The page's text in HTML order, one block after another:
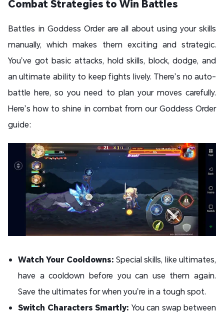
Combat Strategies to Win Battles
Battles in Goddess Order are all about using your skills
manually, which makes them exciting and strategic.
You’ve got basic attacks, hold skills, block, dodge, and
an ultimate ability to keep fights lively. There’s no auto-
battle here, so you need to plan your moves carefully.
Here’s how to shine in combat from our Goddess Order
guide:
Watch Your Cooldowns: Special skills, like ultimates,
have a cooldown before you can use them again.
Save the ultimates for when you’re in a tough spot.
Switch Characters Smartly: You can swap between